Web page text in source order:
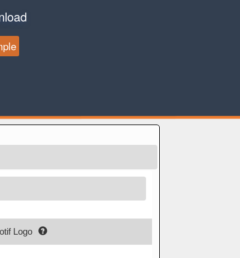
Logo